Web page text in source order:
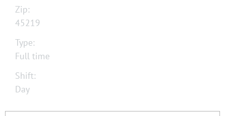
Zip:
45219
Type:
Full time
Shift:
Day